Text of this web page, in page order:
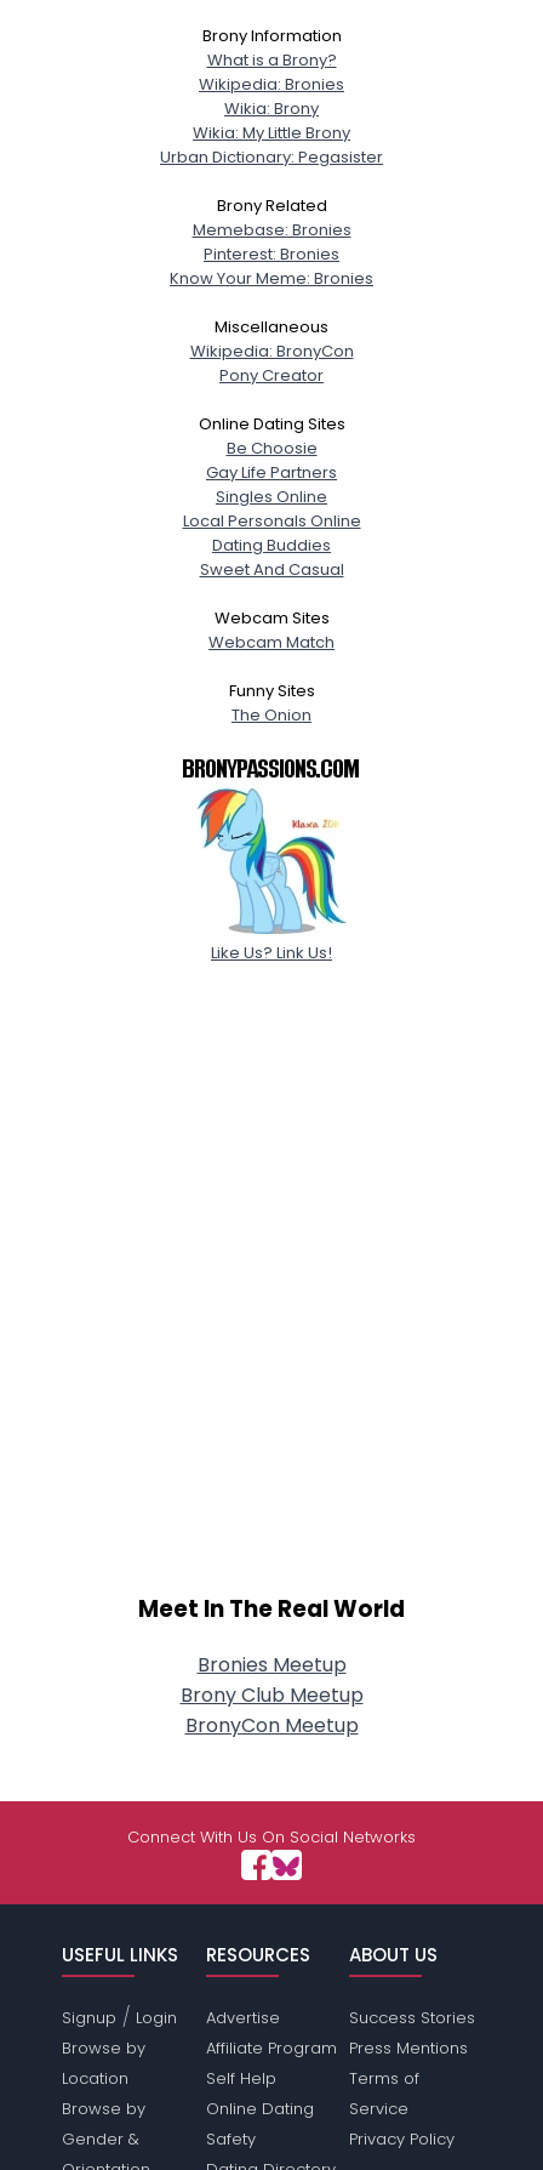
Brony Information
What is a Brony?
Wikipedia: Bronies
Wikia: Brony
Wikia: My Little Brony
Urban Dictionary: Pegasister
Brony Related
Memebase: Bronies
Pinterest: Bronies
Know Your Meme: Bronies
Miscellaneous
Wikipedia: BronyCon
Pony Creator
Online Dating Sites
Be Choosie
Gay Life Partners
Singles Online
Local Personals Online
Dating Buddies
Sweet And Casual
Webcam Sites
Webcam Match
Funny Sites
The Onion
Like Us? Link Us!
Meet In The Real World
Bronies Meetup
Brony Club Meetup
BronyCon Meetup
Connect With Us On Social Networks
USEFUL LINKS
Signup / Login
Browse by
Location
Browse by
Gender &
RESOURCES
Advertise
Affiliate Program
Self Help
Online Dating
Safety
ABOUT US
Success Stories
Press Mentions
Terms of
Service
Privacy Policy